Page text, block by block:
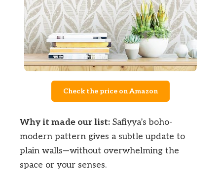
Check the price on Amazon
Why it made our list: Safiyya’s boho-
modern pattern gives a subtle update to
plain walls—without overwhelming the
space or your senses.